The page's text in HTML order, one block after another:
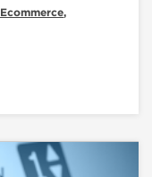
Ecommerce,